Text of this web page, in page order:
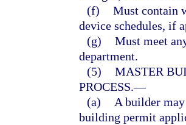
(f) Must contain
device schedules, if
(g) Must meet
department.
(5) MASTER
PROCESS.—
(a)
A builder
building permit